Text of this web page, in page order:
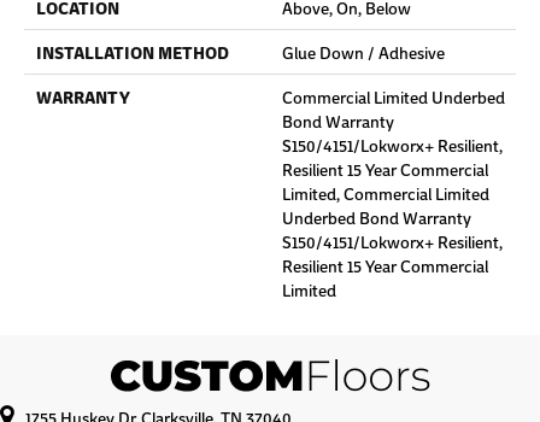
LOCATION
Above, On, Below
INSTALLATION METHOD
Glue Down / Adhesive
WARRANTY
Commercial Limited Underbed
Bond Warranty
S150/4151/Lokworx+ Resilient,
Resilient 15 Year Commercial
Limited, Commercial Limited
Underbed Bond Warranty
S150/4151/Lokworx+ Resilient,
Resilient 15 Year Commercial
Limited
1755 Huskey Dr, Clarksville, TN 37040